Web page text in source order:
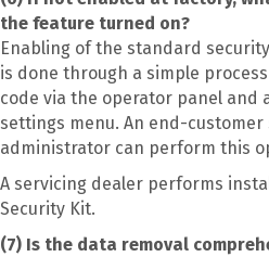
the feature turned on?
Enabling of the standard
is done through a simple
code via the operator panel and
settings menu. An end-customer
administrator can perform this
A servicing dealer performs
Security Kit.
(7) Is the data removal